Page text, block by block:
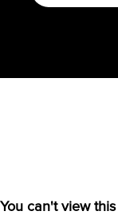
You can't view